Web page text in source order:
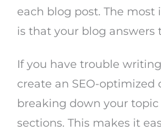
each blog post. The
is that your blog answers
If you have trouble
create an SEO-optimized
breaking down your
sections. This makes it